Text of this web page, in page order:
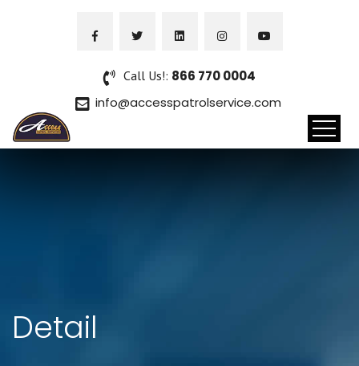
Call Us!: 866 770 0004
info@accesspatrolservice.com
Detail